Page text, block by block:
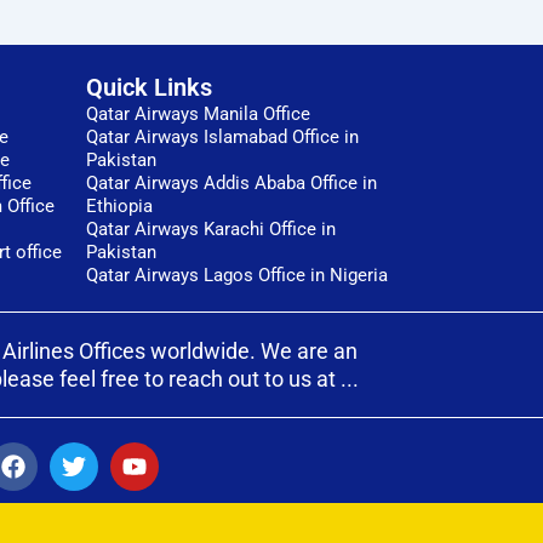
Office
office
Quick Links
Qatar Airways Manila Office
Qatar Airways Islamabad Office in
Pakistan
Qatar Airways Addis Ababa Office in
Ethiopia
Qatar Airways Karachi Office in
Pakistan
Qatar Airways Lagos Office in Nigeria
Offices worldwide. We are an
feel free to reach out to us at ...
F
a
c
T
w
i
Y
o
u